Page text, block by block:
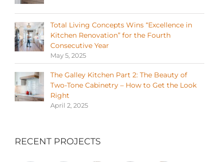
Total Living Concepts Wins “Excellence in
Kitchen Renovation” for the Fourth
Consecutive Year
May 5, 2025
The Galley Kitchen Part 2: The Beauty of
Two-Tone Cabinetry – How to Get the Look
Right
April 2, 2025
RECENT PROJECTS